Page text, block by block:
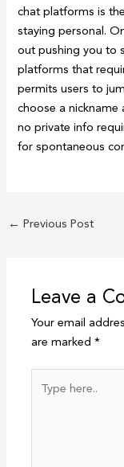
chat platforms is
staying personal.
out pushing you to
platforms that
permits users to
choose a
no private info
for spontaneous
← Previous Post
Leave a
Your email
are marked*
here..